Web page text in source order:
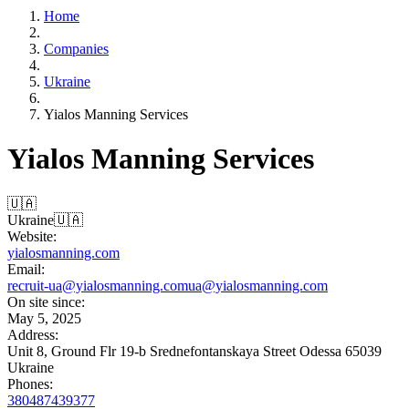
Home
Companies
Ukraine
Yialos Manning Services
Yialos Manning Services
🇺🇦
Ukraine🇺🇦
Website:
yialosmanning.com
Email:
recruit-ua@yialosmanning.comua@yialosmanning.com
On site since:
May 5, 2025
Address:
Unit 8, Ground Flr 19-b Srednefontanskaya Street Odessa 65039
Ukraine
Phones:
380487439377